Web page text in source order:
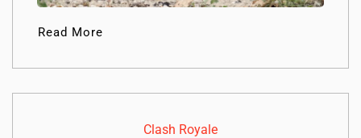
Read More
Clash Royale